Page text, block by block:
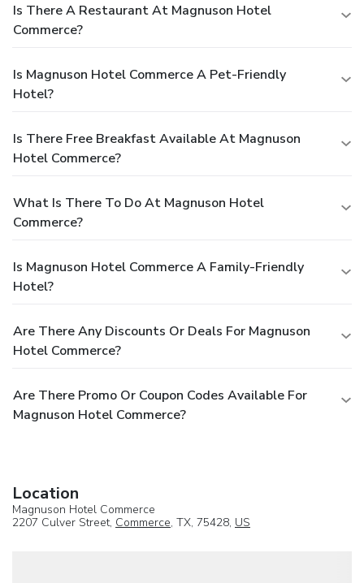
Is There A Restaurant At Magnuson Hotel
Commerce?
Is Magnuson Hotel Commerce A Pet-Friendly
Hotel?
Is There Free Breakfast Available At Magnuson
Hotel Commerce?
What Is There To Do At Magnuson Hotel
Commerce?
Is Magnuson Hotel Commerce A Family-Friendly
Hotel?
Are There Any Discounts Or Deals For Magnuson
Hotel Commerce?
Are There Promo Or Coupon Codes Available For
Magnuson Hotel Commerce?
Location
Magnuson Hotel Commerce
2207 Culver Street, Commerce, TX, 75428, US